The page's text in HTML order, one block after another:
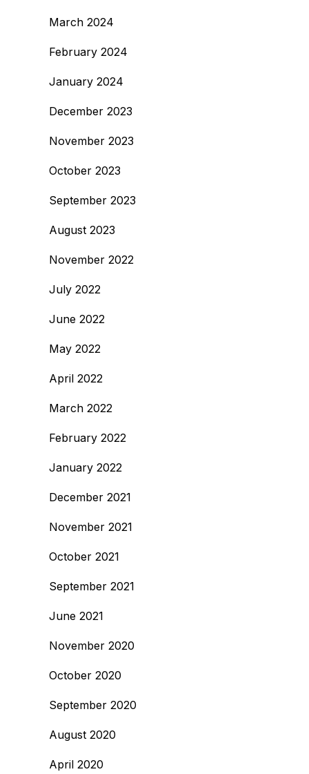
March 2024
February 2024
January 2024
December 2023
November 2023
October 2023
September 2023
August 2023
November 2022
July 2022
June 2022
May 2022
April 2022
March 2022
February 2022
January 2022
December 2021
November 2021
October 2021
September 2021
June 2021
November 2020
October 2020
September 2020
August 2020
April 2020